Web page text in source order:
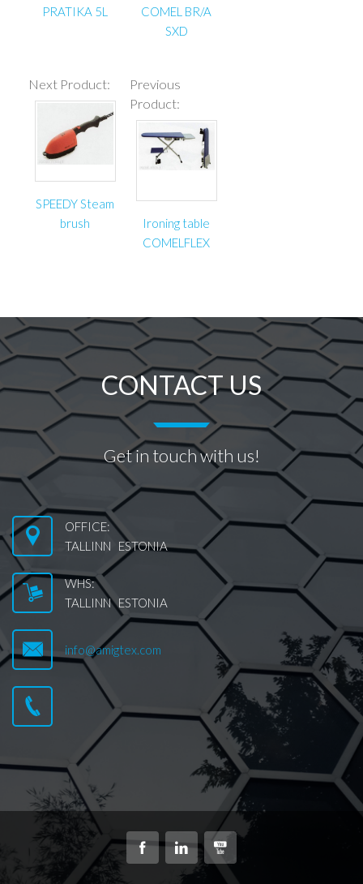
PRATIKA 5L
COMEL BR/A
SXD
Next Product:
SPEEDY Steam
brush
Previous
Product:
Ironing table
COMELFLEX
CONTACT US
Get in touch with us!
OFFICE:
TALLINN ESTONIA
WHS:
TALLINN ESTONIA
info@amigtex.com